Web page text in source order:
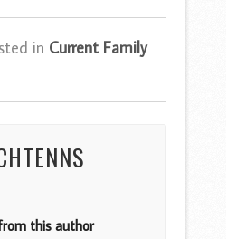
in Current Family
this author